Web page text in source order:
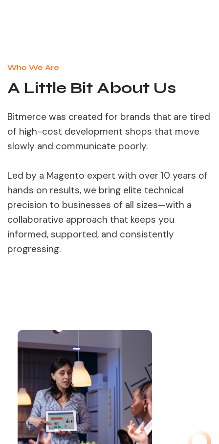
Who We Are
A Little Bit About Us
Bitmerce was created for brands that are tired
of high-cost development shops that move
slowly and communicate poorly.
Led by a Magento expert with over 10 years of
hands on results, we bring elite technical
precision to businesses of all sizes—with a
collaborative approach that keeps you
informed, supported, and consistently
progressing.